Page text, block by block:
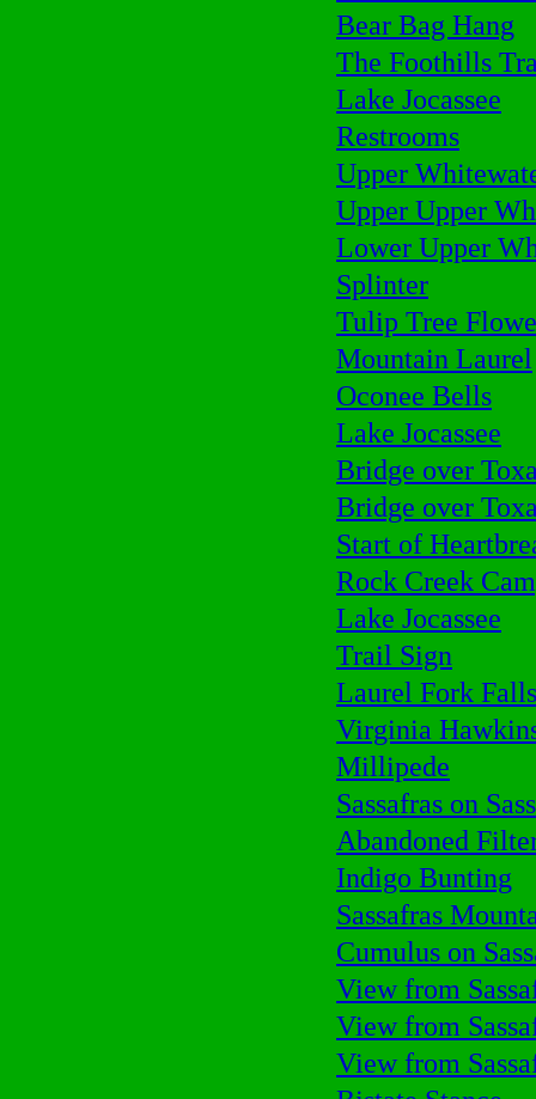
Bear Bag Hang
The Foothills
Lake Jocassee
Restrooms
Upper
Upper Upper
Lower Upper
Splinter
Tulip Tree
Mountain Laurel
Oconee Bells
Lake Jocassee
Bridge over
Bridge over
Start of
Rock Creek
Lake Jocassee
Trail Sign
Laurel Fork Falls
Virginia
Millipede
Sassafras on
Abandoned
Indigo Bunting
Sassafras
Cumulus on
View from
View from
View from